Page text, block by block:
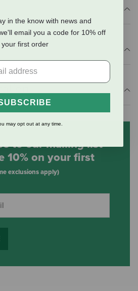
to our mailing list
10% on your first
exclusions apply)
in the know with news and
email you a code for 10% off
your first order
may opt out at any time.